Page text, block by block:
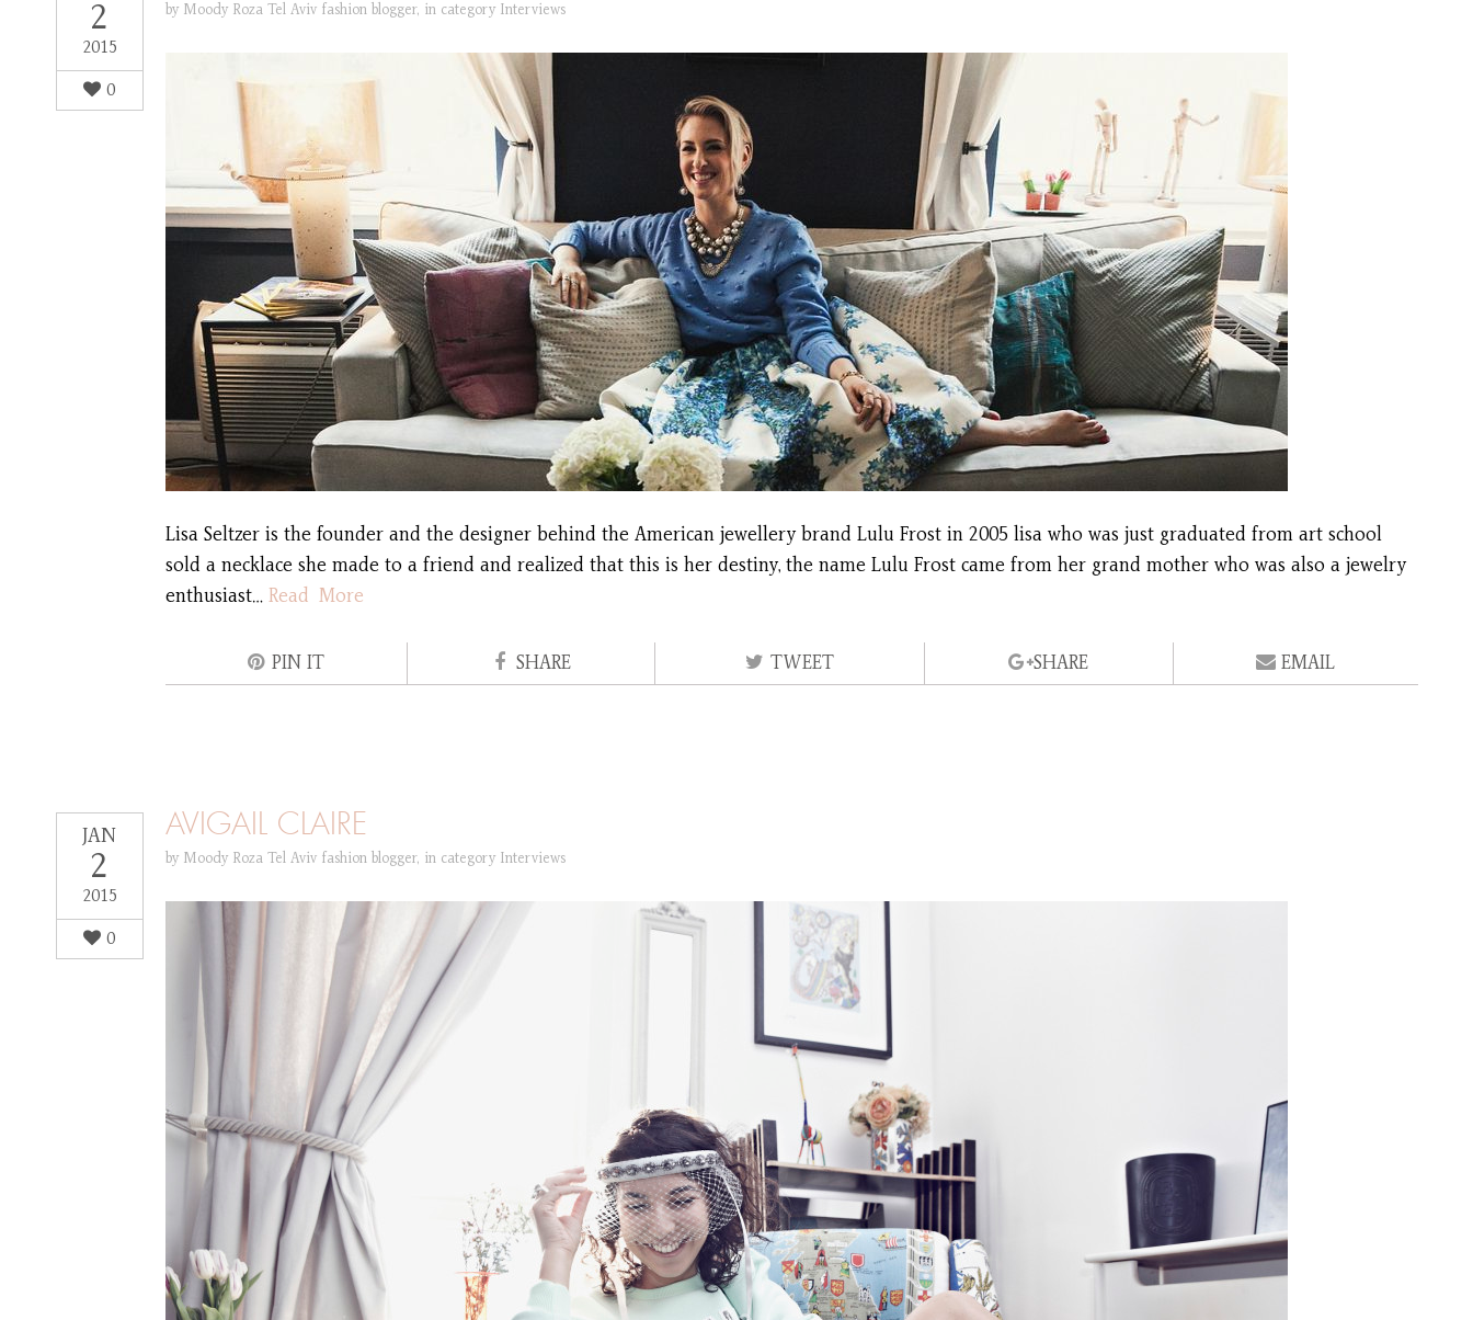
2
2015
0
by Moody Roza Tel Aviv fashion blogger, in category Interviews
Lisa Seltzer is the founder and the designer behind the American jewellery brand Lulu Frost in 2005 lisa who was just graduated from art school
sold a necklace she made to a friend and realized that this is her destiny, the name Lulu Frost came from her grand mother who was also a jewelry
enthusiast… Read More
PIN IT SHARE TWEET SHARE EMAIL
JAN
2
2015
0
AVIGAIL CLAIRE
by Moody Roza Tel Aviv fashion blogger, in category Interviews